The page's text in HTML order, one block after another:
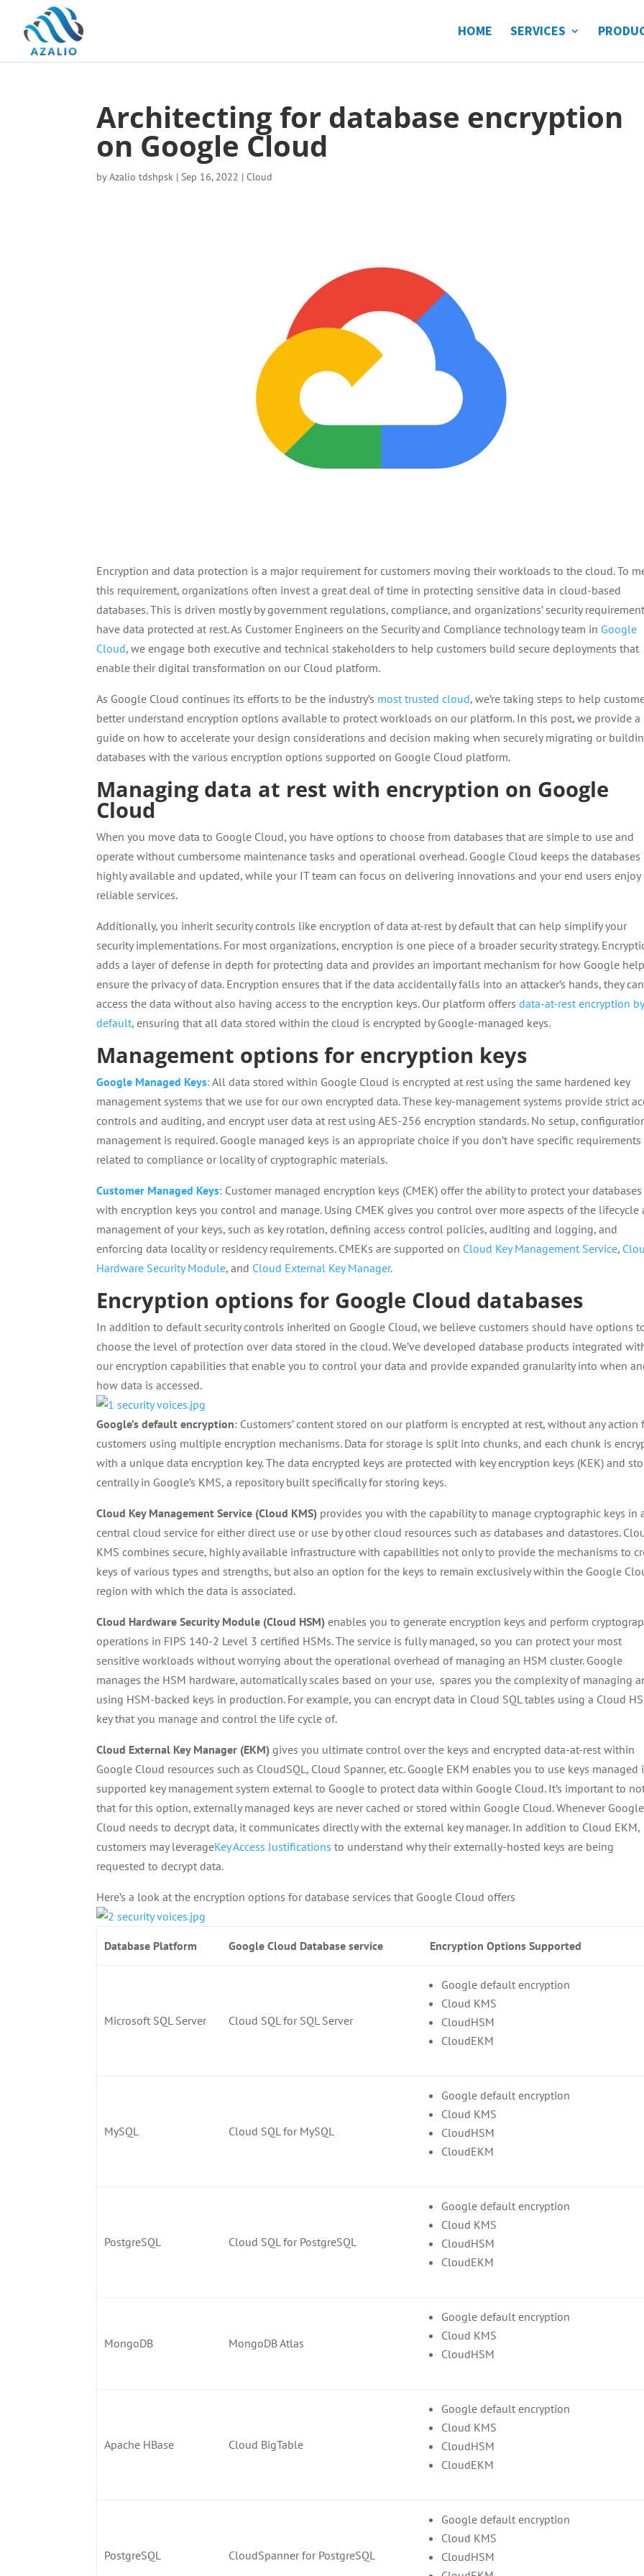
HOME SERVICES
Architecting for database encryption
on Google Cloud
byAzalio tdshpsk |Sep 16, 2022 |Cloud
Encryption and data protection is a major requirement for customers moving their workloads to the cloud. To
this requirement, organizations often invest a great deal of time in protecting sensitive data in cloud-based
databases. This is driven mostly by government regulations, compliance, and organizations’ security
have data protected at rest. As Customer Engineers on the Security and Compliance technology team in Google
Cloud, we engage both executive and technical stakeholders to help customers build secure deployments that
enable their digital transformation on our Cloud platform.
As Google Cloud continues its efforts to be the industry’s most trusted cloud, we’re taking steps to help
better understand encryption options available to protect workloads on our platform. In this post, we provide a
guide on how to accelerate your design considerations and decision making when securely migrating or
databases with the various encryption options supported on Google Cloud platform.
Managing data at rest with encryption on Google
Cloud
When you move data to Google Cloud, you have options to choose from databases that are simple to use and
operate without cumbersome maintenance tasks and operational overhead. Google Cloud keeps the databases
highly available and updated, while your IT team can focus on delivering innovations and your end users enjoy
reliable services.
Additionally, you inherit security controls like encryption of data at-rest by default that can help simplify your
security implementations. For most organizations, encryption is one piece of a broader security strategy.
adds a layer of defense in depth for protecting data and provides an important mechanism for how Google
ensure the privacy of data. Encryption ensures that if the data accidentally falls into an attacker’s hands, they
access the data without also having access to the encryption keys. Our platform offersdata-at-rest encryption by
default, ensuring that all data stored within the cloud is encrypted by Google-managed keys.
Management options for encryption keys
Google Managed Keys:All data stored within Google Cloud is encrypted at rest using the same hardened key
management systems that we use for our own encrypted data. These key-management systems provide strict
controls and auditing, and encrypt user data at rest using AES-256 encryption standards. No setup,
management is required. Google managed keys is an appropriate choice if you don’t have specific requirements
related to compliance or locality of cryptographic materials.
Customer Managed Keys: Customer managed encryption keys (CMEK) offer the ability to protect your databases
with encryption keys you control and manage. Using CMEK gives you control over more aspects of the lifecycle
management of your keys, such as key rotation, defining access control policies, auditing and logging, and
enforcing data locality or residency requirements. CMEKs are supported on Cloud Key Management Service,
Hardware Security Module, and Cloud External Key Manager.
Encryption options for Google Cloud databases
In addition to default security controls inherited on Google Cloud, we believe customers should have options
choose the level of protection over data stored in the cloud. We’ve developed database products integrated
our encryption capabilities that enable you to control your data and provide expanded granularity into when
how data is accessed.
Google’s default encryption: Customers’ content stored on our platform is encrypted at rest, without any action
customers using multiple encryption mechanisms. Data for storage is split into chunks, and each chunk is
with a unique data encryption key. The data encrypted keys are protected with key encryption keys (KEK) and
centrally in Google’s KMS, a repository built specifically for storing keys.
Cloud Key Management Service (Cloud KMS) provides you with the capability to manage cryptographic keys in
central cloud service for either direct use or use by other cloud resources such as databases and datastores.
KMS combines secure, highly available infrastructure with capabilities not only to provide the mechanisms to
keys of various types and strengths, but also an option for the keys to remain exclusively within the Google
region with which the data is associated.
Cloud Hardware Security Module (Cloud HSM) enables you to generate encryption keys and perform
operations in FIPS 140-2 Level 3 certified HSMs. The service is fully managed, so you can protect your most
sensitive workloads without worrying about the operational overhead of managing an HSM cluster. Google
manages the HSM hardware, automatically scales based on your use, spares you the complexity of managing
using HSM-backed keys in production. For example, you can encrypt data in Cloud SQL tables using a Cloud
key that you manage and control the life cycle of.
Cloud External Key Manager (EKM) gives you ultimate control over the keys and encrypted data-at-rest within
Google Cloud resources such as CloudSQL, Cloud Spanner, etc. Google EKM enables you to use keys managed
supported key management system external to Google to protect data within Google Cloud. It’s important to
that for this option, externally managed keys are never cached or stored within Google Cloud. Whenever Google
Cloud needs to decrypt data, it communicates directly with the external key manager. In addition to Cloud EKM,
customers may leverageKey Access Justifications to understand why their externally-hosted keys are being
requested to decrypt data.
Here’s a look at the encryption options for database services that Google Cloud offers
Database Platform Google Cloud Database service Encryption Options Supported
Microsoft SQL Server Cloud SQL for SQL Server
Google default encryption
Cloud KMS
CloudHSM
CloudEKM
MySQL Cloud SQL for MySQL
Google default encryption
Cloud KMS
CloudHSM
CloudEKM
PostgreSQL Cloud SQL for PostgreSQL
Google default encryption
Cloud KMS
CloudHSM
CloudEKM
MongoDB MongoDB Atlas
Google default encryption
Cloud KMS
CloudHSM
Apache HBase Cloud BigTable
Google default encryption
Cloud KMS
CloudHSM
CloudEKM
PostgreSQL CloudSpanner for PostgreSQL
Google default encryption
Cloud KMS
CloudHSM